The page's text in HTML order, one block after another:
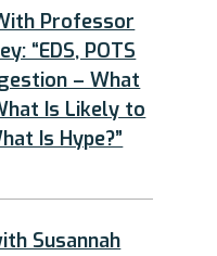
Professor
“EDS, POTS
– What
Is Likely to
Is Hype?”
Susannah